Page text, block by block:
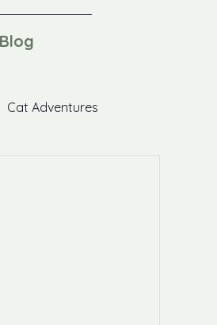
Blog
Cat Adventures